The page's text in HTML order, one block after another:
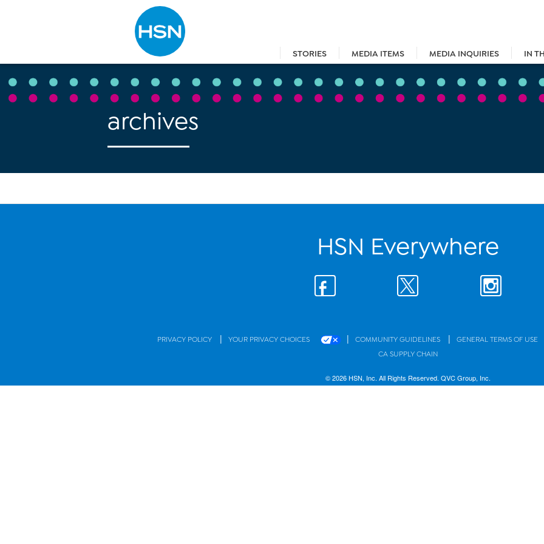
STORIES MEDIA ITEMS MEDIA INQUIRIES IN
Type to search
archives
HSN Everywhere
PRIVACY POLICY | YOUR PRIVACY CHOICES | COMMUNITY GUIDELINES | GENERAL TERMS OF USE
CA SUPPLY CHAIN
© 2026 HSN, Inc. All Rights Reserved. QVC Group, Inc.